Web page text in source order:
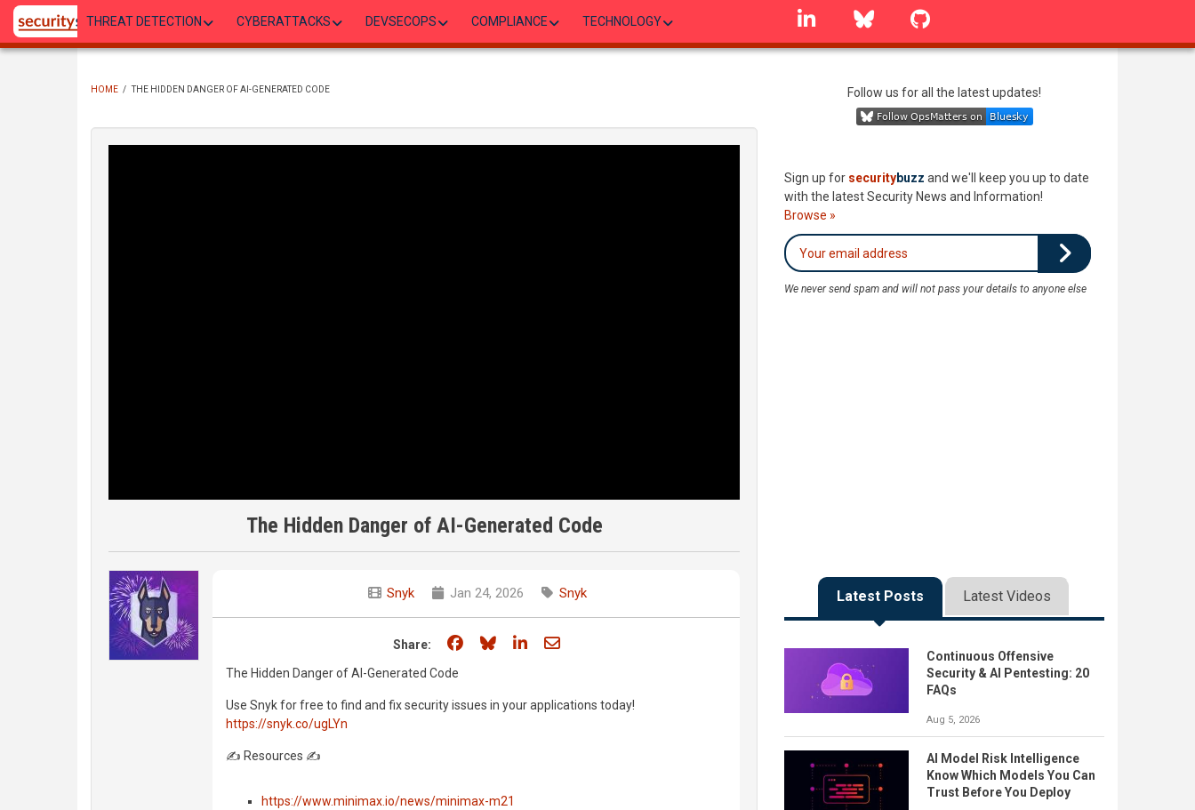
Skip
main
THREAT DETECTION CYBERATTACKS DEVSECOPS COMPLIANCE TECHNOLOGY
linkedin Bluesky
HOME / THE HIDDEN DANGER OF AI-GENERATED CODE
The Hidden Danger of AI-Generated Code
Snyk Jan 24, 2026 Snyk
Share: Share on Facebook
Share on Bluesky
Share on LinkedIn
Share through email
The Hidden Danger of AI-Generated Code
Use Snyk for free to find and fix security issues in your applications today!
https://snyk.co/ugLYn
✍️ Resources ✍️
https://www.minimax.io/news/minimax-m21
Follow us for all the latest updates!
Sign up for securitybuzz and we'll keep you up to date
with the latest Security News and Information!
Browse »
We never send spam and will not pass your details to anyone else
Latest Posts Latest Videos
Continuous Offensive
Security & AI Pentesting: 20
FAQs
Aug 5, 2026
AI Model Risk Intelligence
Know Which Models You Can
Trust Before You Deploy